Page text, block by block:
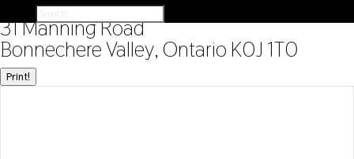
« Go back
31 Manning Road
Bonnechere Valley, Ontario K0J 1T0
Print!